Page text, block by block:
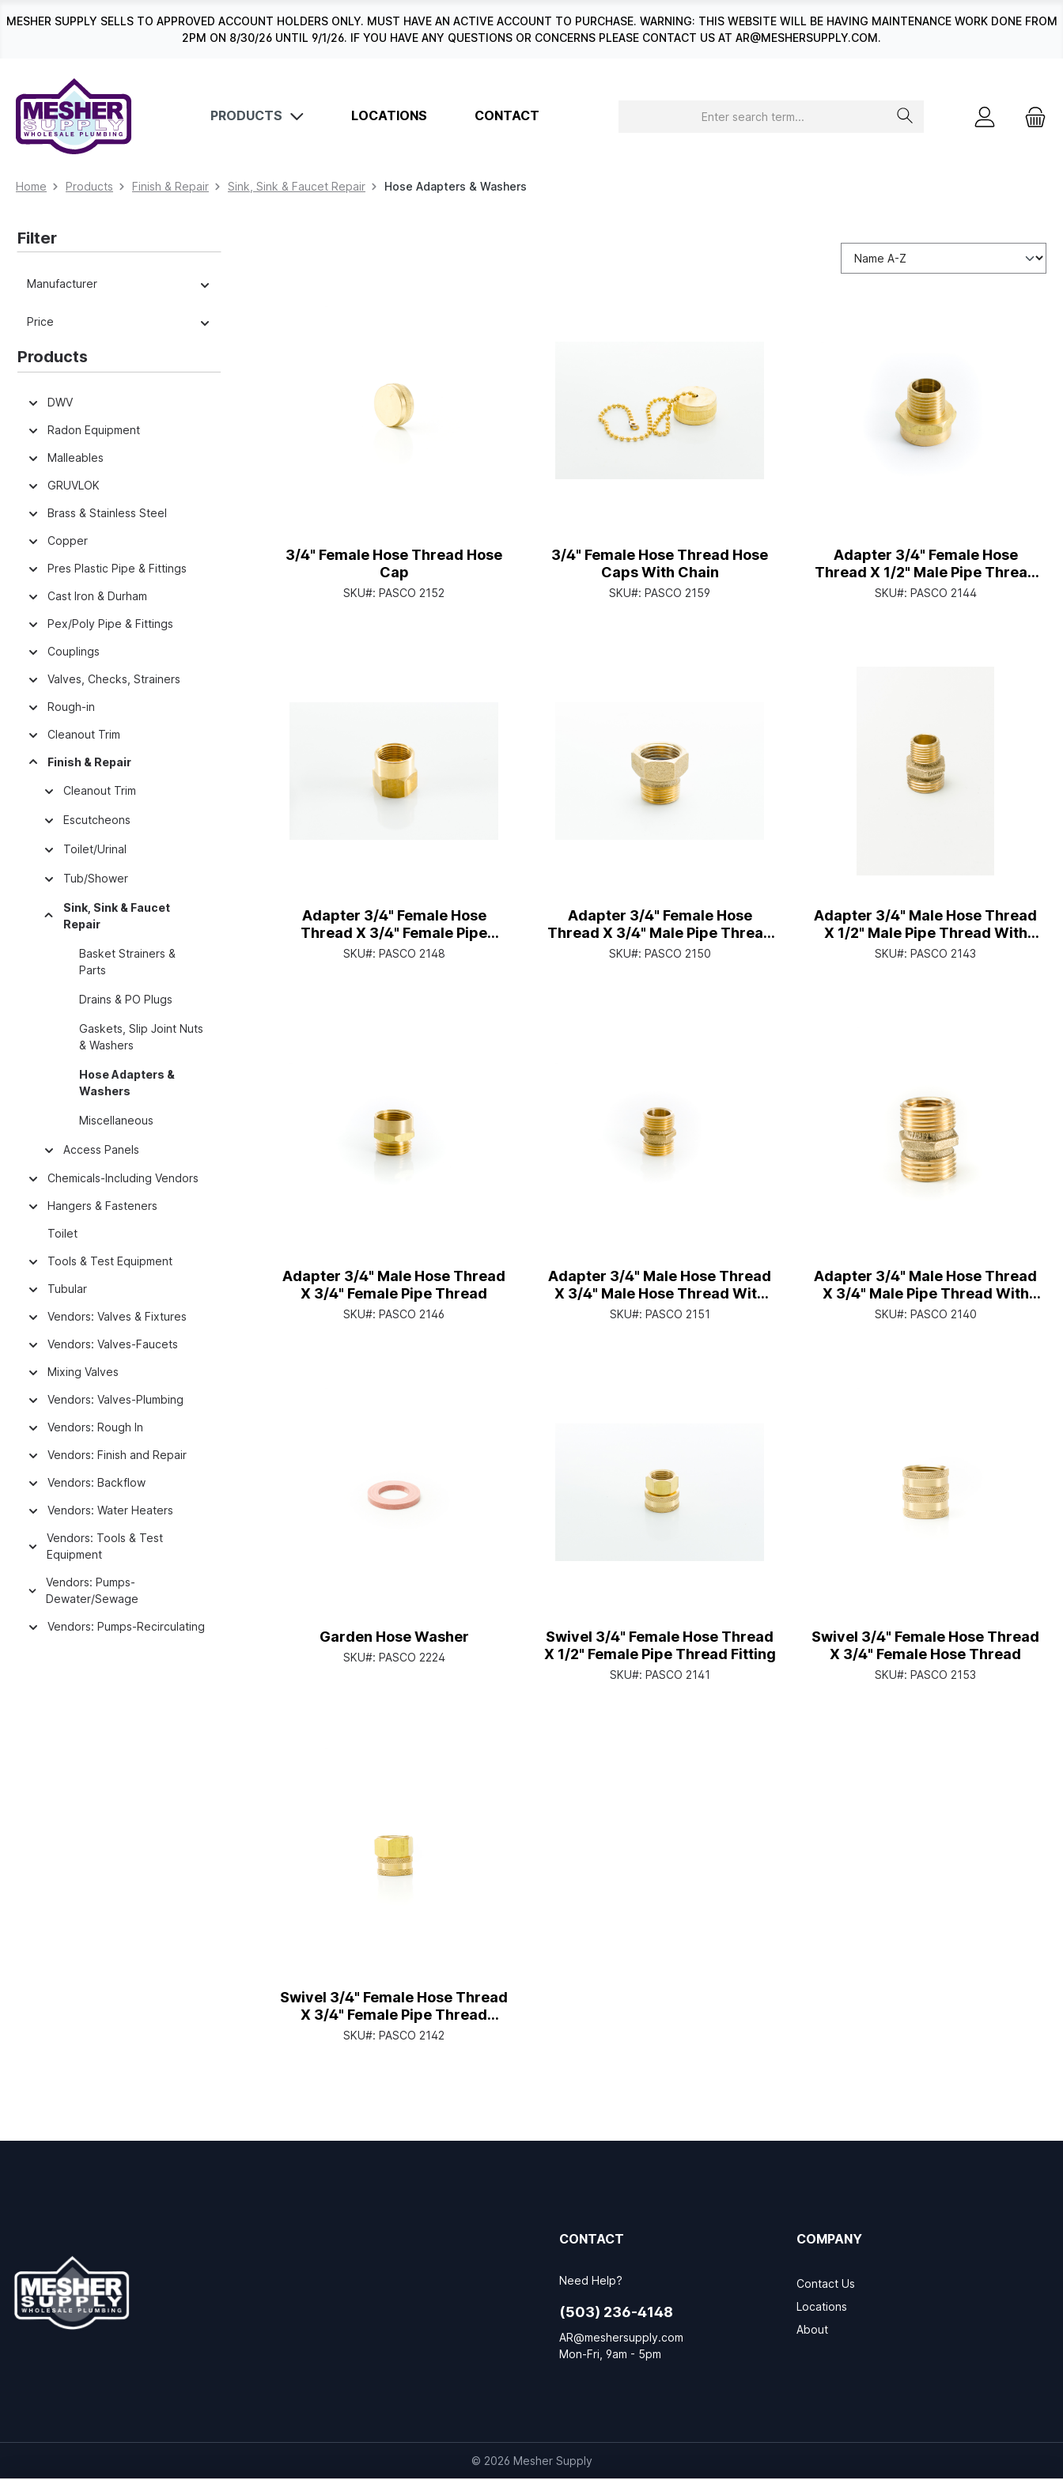
Skip to main navigation
MESHER SUPPLY SELLS TO APPROVED ACCOUNT HOLDERS ONLY. MUST HAVE AN ACTIVE ACCOUNT TO PURCHASE. WARNING: THIS WEBSITE WILL BE HAVING MAINTENANCE WORK DONE FROM
2PM ON 8/30/26 UNTIL 9/1/26. IF YOU HAVE ANY QUESTIONS OR CONCERNS PLEASE CONTACT US AT AR@MESHERSUPPLY.COM.
PRODUCTS LOCATIONS CONTACT
Home Products Finish & Repair Sink, Sink & Faucet Repair Hose Adapters & Washers
Filter
Manufacturer
Price
Products
DWV
Radon Equipment
Malleables
GRUVLOK
Brass & Stainless Steel
Copper
Pres Plastic Pipe & Fittings
Cast Iron & Durham
Pex/Poly Pipe & Fittings
Couplings
Valves, Checks, Strainers
Rough-in
Cleanout Trim
Finish & Repair
Cleanout Trim
Escutcheons
Toilet/Urinal
Tub/Shower
Sink, Sink & Faucet
Repair
Basket Strainers &
Parts
Drains & PO Plugs
Gaskets, Slip Joint Nuts
& Washers
Hose Adapters &
Washers
Miscellaneous
Access Panels
Chemicals-Including Vendors
Hangers & Fasteners
Toilet
Tools & Test Equipment
Tubular
Vendors: Valves & Fixtures
Vendors: Valves-Faucets
Mixing Valves
Vendors: Valves-Plumbing
Vendors: Rough In
Vendors: Finish and Repair
Vendors: Backflow
Vendors: Water Heaters
Vendors: Tools & Test
Equipment
Vendors: Pumps-
Dewater/Sewage
Vendors: Pumps-Recirculating
3/4" Female Hose Thread Hose
Cap
SKU#: PASCO 2152
3/4" Female Hose Thread Hose
Caps With Chain
SKU#: PASCO 2159
Adapter 3/4" Female Hose
Thread X 1/2" Male Pipe Thread
With 1/2" Female Copper Sweat
SKU#: PASCO 2144
Adapter 3/4" Female Hose
Thread X 3/4" Female Pipe
Thread
SKU#: PASCO 2148
Adapter 3/4" Female Hose
Thread X 3/4" Male Pipe Thread
With 1/2" Female Pipe Thread
SKU#: PASCO 2150
Adapter 3/4" Male Hose Thread
X 1/2" Male Pipe Thread With
1/2" Female Copper Sweat
SKU#: PASCO 2143
Adapter 3/4" Male Hose Thread
X 3/4" Female Pipe Thread
SKU#: PASCO 2146
Adapter 3/4" Male Hose Thread
X 3/4" Male Hose Thread With
1/2" Female Pipe Thread
SKU#: PASCO 2151
Adapter 3/4" Male Hose Thread
X 3/4" Male Pipe Thread With
1/2" Female Pipe Thread
SKU#: PASCO 2140
Garden Hose Washer
SKU#: PASCO 2224
Swivel 3/4" Female Hose Thread
X 1/2" Female Pipe Thread Fitting
SKU#: PASCO 2141
Swivel 3/4" Female Hose Thread
X 3/4" Female Hose Thread
SKU#: PASCO 2153
Swivel 3/4" Female Hose Thread
X 3/4" Female Pipe Thread
Fitting
SKU#: PASCO 2142
CONTACT
Need Help?
(503) 236-4148
AR@meshersupply.com
Mon-Fri, 9am - 5pm
COMPANY
Contact Us
Locations
About
© 2026 Mesher Supply